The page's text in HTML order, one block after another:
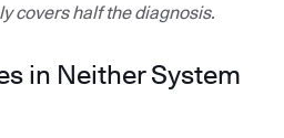
covers half the diagnosis.
in Neither System